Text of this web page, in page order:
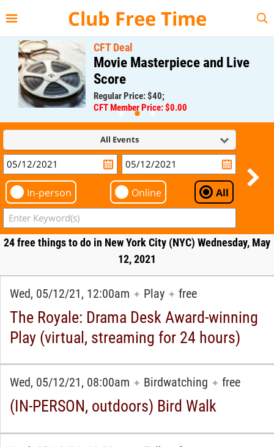
Club Free Time
CFT Deal
Movie Masterpiece and Live
Score
Regular Price: $40;
CFT Member Price: $0.00
All Events
In-person Online All
24 free things to do in New York City (NYC) Wednesday, May
12, 2021
Wed, 05/12/21, 12:00am ✦ Play ✦ free
The Royale: Drama Desk Award-winning
Play (virtual, streaming for 24 hours)
Wed, 05/12/21, 08:00am ✦ Birdwatching ✦ free
(IN-PERSON, outdoors) Bird Walk